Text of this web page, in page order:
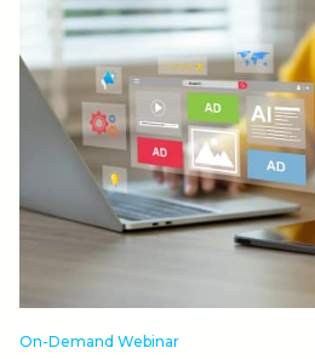
On-Demand Webinar